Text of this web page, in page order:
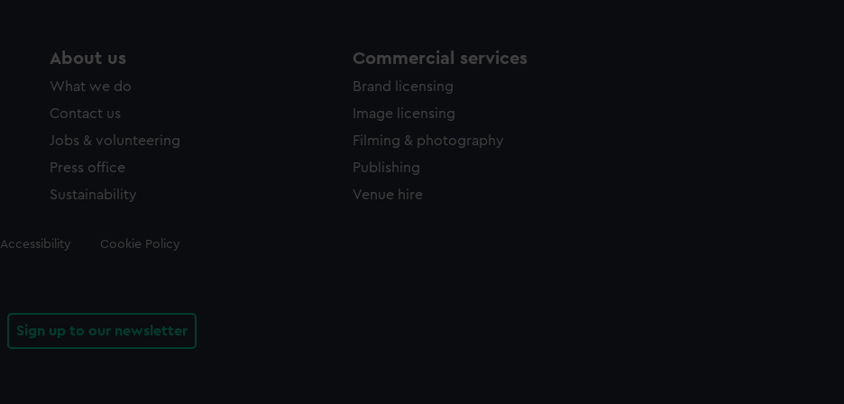
About us
What we do
Contact us
Jobs & volunteering
Press office
Sustainability
Commercial services
Brand licensing
Image licensing
Filming & photography
Publishing
Venue hire
Accessibility Cookie Policy
Sign up to our newsletter